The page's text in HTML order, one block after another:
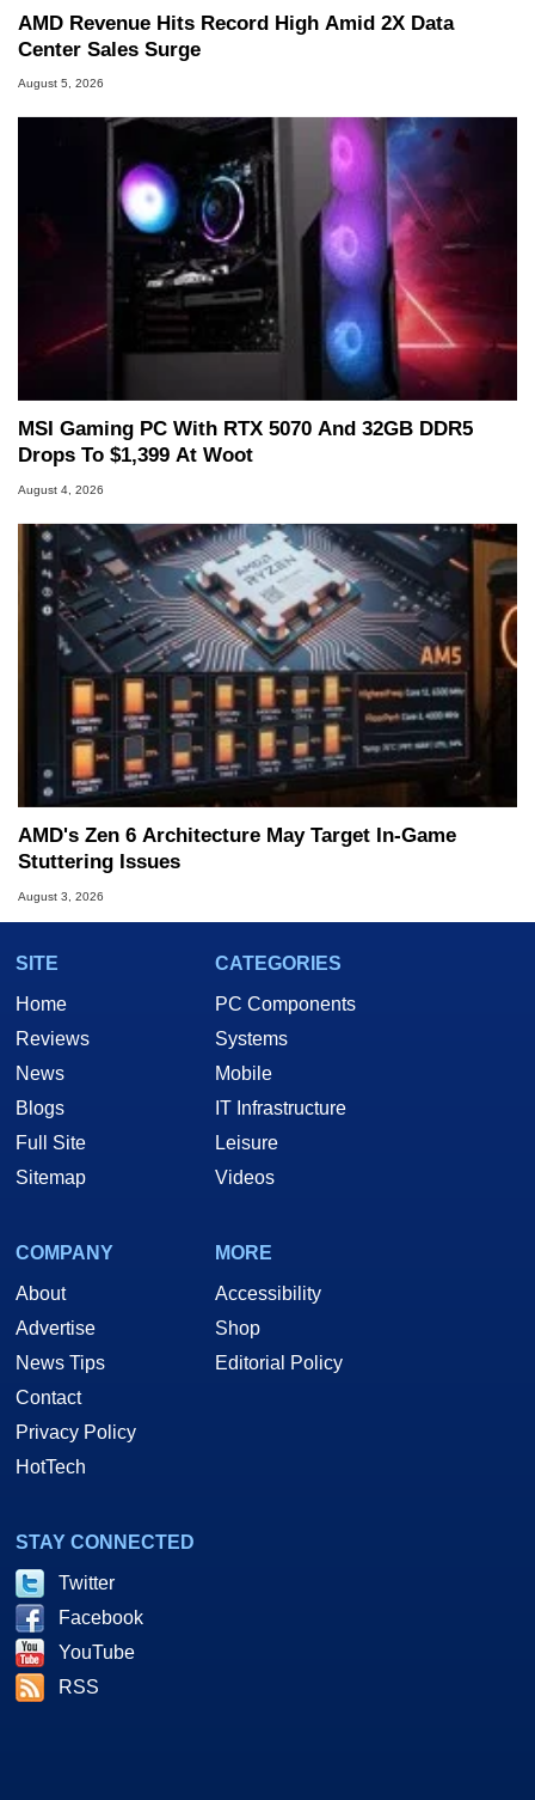
AMD Revenue Hits Record High Amid 2X Data
Center Sales Surge
August 5, 2026
MSI Gaming PC With RTX 5070 And 32GB DDR5
Drops To $1,399 At Woot
August 4, 2026
AMD's Zen 6 Architecture May Target In-Game
Stuttering Issues
August 3, 2026
SITE
Home
Reviews
News
Blogs
Full Site
Sitemap
CATEGORIES
PC Components
Systems
Mobile
IT Infrastructure
Leisure
Videos
COMPANY
About
Advertise
News Tips
Contact
Privacy Policy
HotTech
MORE
Accessibility
Shop
Editorial Policy
STAY CONNECTED
Twitter
Facebook
YouTube
RSS